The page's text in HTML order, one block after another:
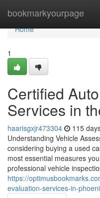
bookmarkyourpage
Home
Home
1
Certified
Services in
haarisgxjr473304 115
Understanding Vehicle
considering buying a used
most essential measures
professional vehicle
https://
evaluation-services-in-